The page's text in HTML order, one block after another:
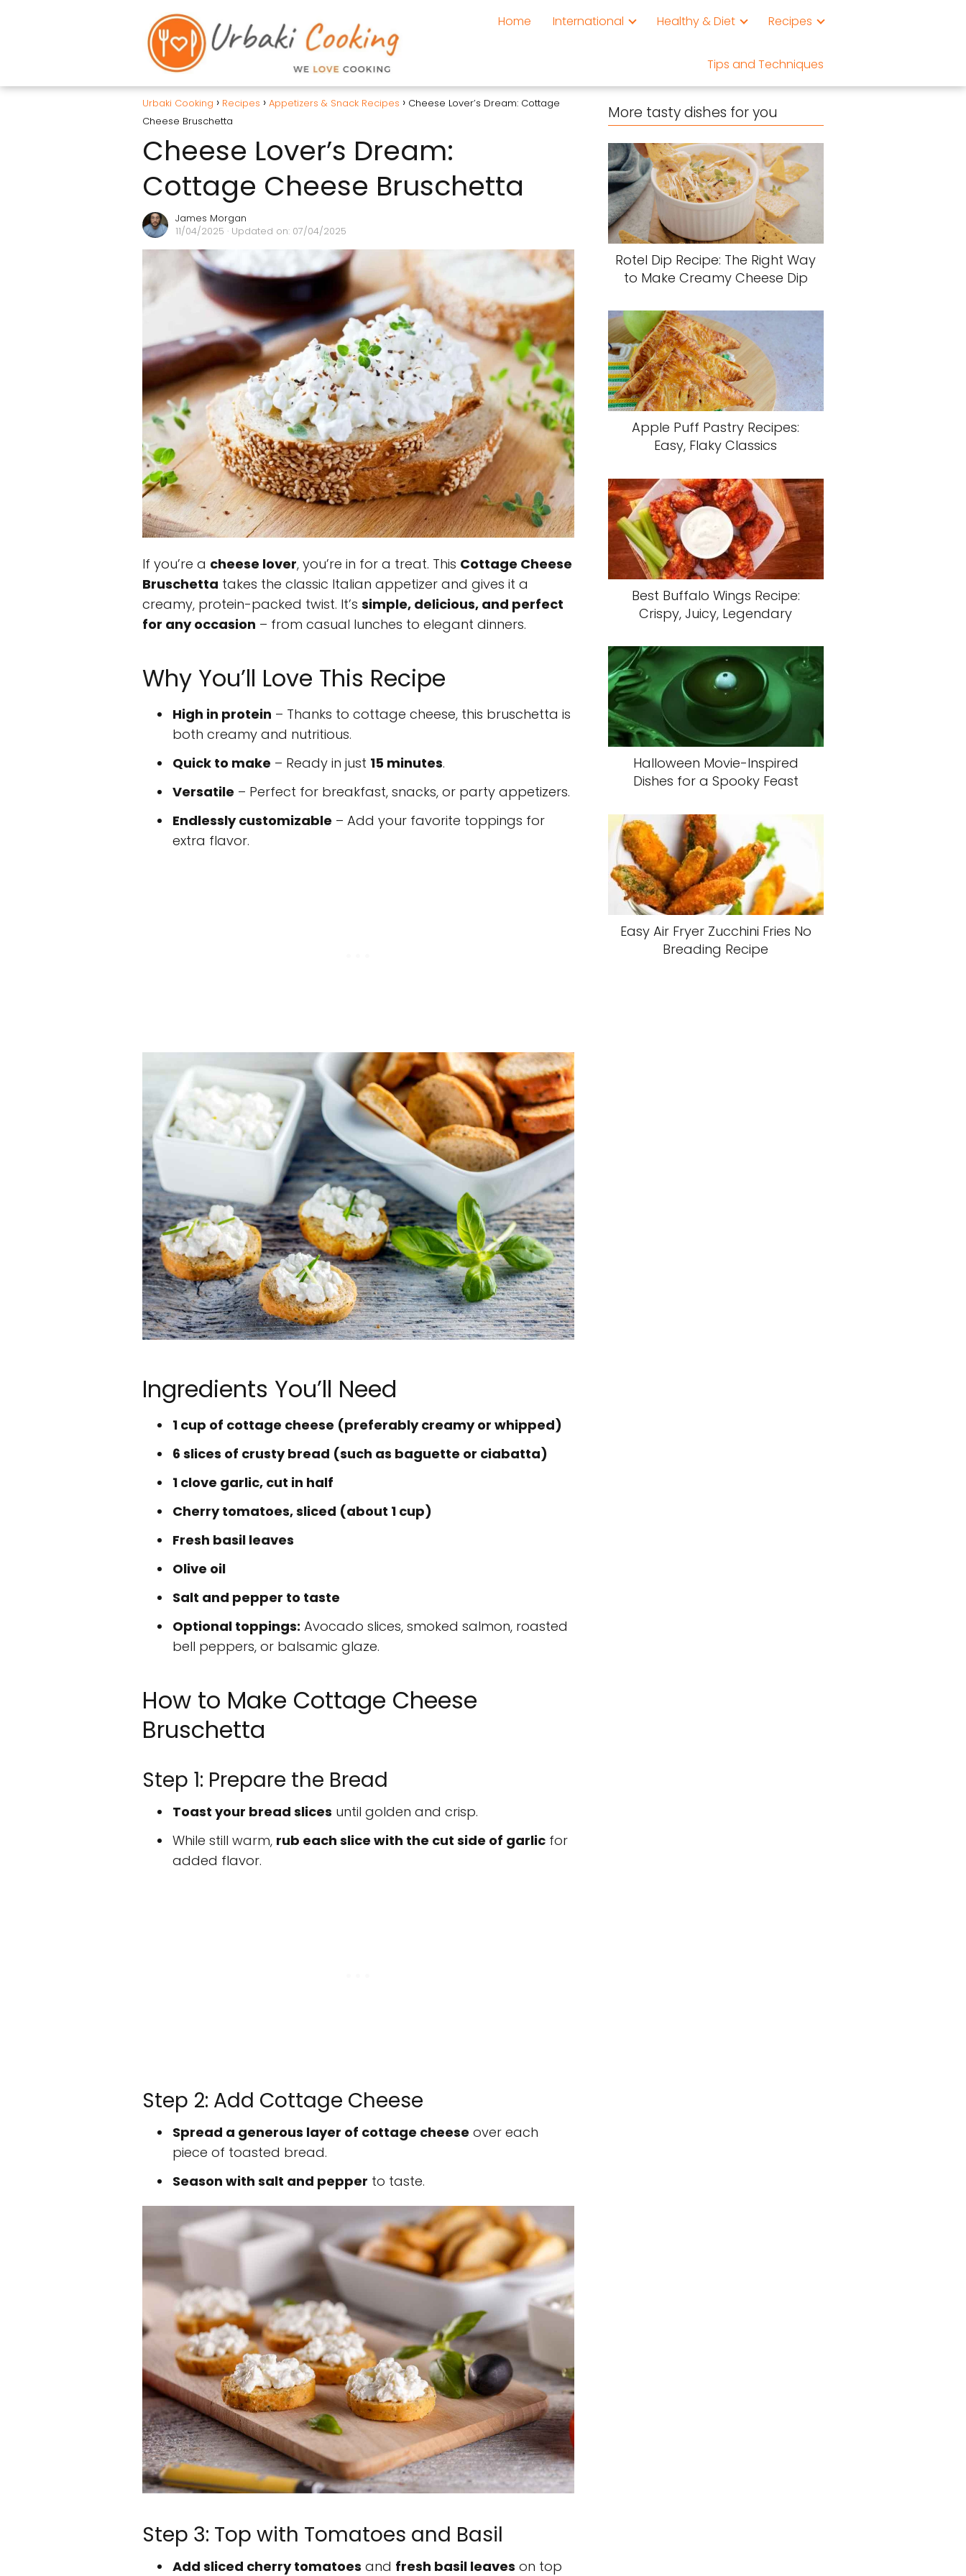
Home International Healthy & Diet Recipes
Tips and Techniques
Urbaki Cooking Recipes Appetizers & Snack Recipes
Cheese Lover’s Dream: Cottage
Cheese Bruschetta
Cheese Lover’s Dream:
Cottage Cheese Bruschetta
James Morgan
11/04/2025 · Updated on: 07/04/2025
If you’re a cheese lover, you’re in for a treat. This Cottage Cheese
Bruschetta takes the classic Italian appetizer and gives it a
creamy, protein-packed twist. It’s simple, delicious, and perfect
for any occasion – from casual lunches to elegant dinners.
Why You’ll Love This Recipe
High in protein – Thanks to cottage cheese, this bruschetta is
both creamy and nutritious.
Quick to make – Ready in just 15 minutes.
Versatile – Perfect for breakfast, snacks, or party appetizers.
Endlessly customizable – Add your favorite toppings for
extra flavor.
Ingredients You’ll Need
1 cup of cottage cheese (preferably creamy or whipped)
6 slices of crusty bread (such as baguette or ciabatta)
1 clove garlic, cut in half
Cherry tomatoes, sliced (about 1 cup)
Fresh basil leaves
Olive oil
Salt and pepper to taste
Optional toppings: Avocado slices, smoked salmon, roasted
bell peppers, or balsamic glaze.
How to Make Cottage Cheese
Bruschetta
Step 1: Prepare the Bread
Toast your bread slices until golden and crisp.
While still warm, rub each slice with the cut side of garlic for
added flavor.
Step 2: Add Cottage Cheese
Spread a generous layer of cottage cheese over each
piece of toasted bread.
Season with salt and pepper to taste.
Step 3: Top with Tomatoes and Basil
Add sliced cherry tomatoes and fresh basil leaves on top
More tasty dishes for you
Rotel Dip Recipe: The Right Way
to Make Creamy Cheese Dip
Apple Puff Pastry Recipes:
Easy, Flaky Classics
Best Buffalo Wings Recipe:
Crispy, Juicy, Legendary
Halloween Movie-Inspired
Dishes for a Spooky Feast
Easy Air Fryer Zucchini Fries No
Breading Recipe